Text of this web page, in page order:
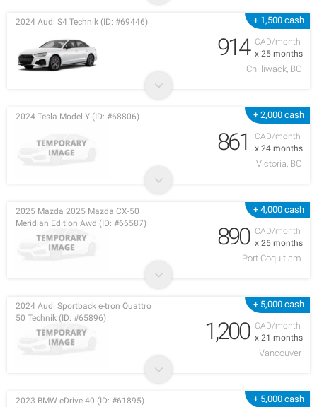
+ 1,500 cash
CAD/month
x 25 months
2024 Audi S4 Technik (ID: #69446)
914
Chilliwack, BC
+ 2,000 cash
CAD/month
x 24 months
2024 Tesla Model Y (ID: #68806)
861
Victoria, BC
+ 4,000 cash
CAD/month
x 25 months
2025 Mazda 2025 Mazda CX-50
Meridian Edition Awd (ID: #66587)
890
Port Coquitlam
+ 5,000 cash
CAD/month
x 21 months
2024 Audi Sportback e-tron Quattro
50 Technik (ID: #65896)
1,200
Vancouver
+ 5,000 cash
2023 BMW eDrive 40 (ID: #61895)